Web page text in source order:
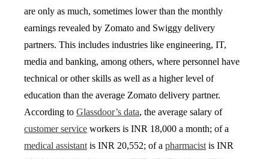
are only as much, sometimes lower than the monthly
earnings revealed by Zomato and Swiggy delivery
partners. This includes industries like engineering, IT,
media and banking, among others, where personnel have
technical or other skills as well as a higher level of
education than the average Zomato delivery partner.
According to Glassdoor’s data, the average salary of
customer service workers is INR 18,000 a month; of a
medical assistant is INR 20,552; of a pharmacist is INR